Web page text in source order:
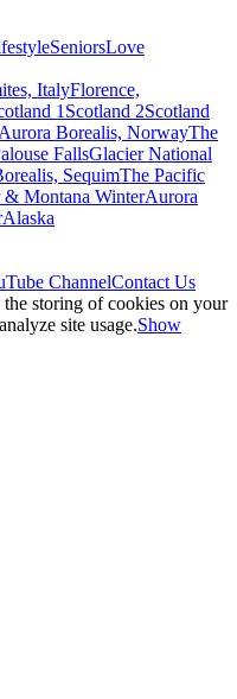
SeniorsLove
ItalyFlorence,
1 Scotland 2Scotland
Aurora Borealis, NorwayThe
FallsGlacier National
SequimThe Pacific
& Montana WinterAurora
Alaska
ChannelContact Us
storing of cookies on your
site usage.Show